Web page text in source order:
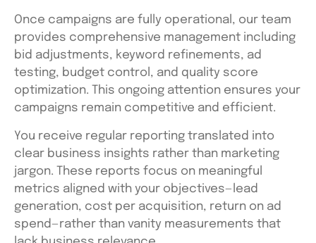
Once campaigns are fully operational, our team
provides comprehensive management including
bid adjustments, keyword refinements, ad
testing, budget control, and quality score
optimization. This ongoing attention ensures your
campaigns remain competitive and efficient.
You receive regular reporting translated into
clear business insights rather than marketing
jargon. These reports focus on meaningful
metrics aligned with your objectives—lead
generation, cost per acquisition, return on ad
spend—rather than vanity measurements that